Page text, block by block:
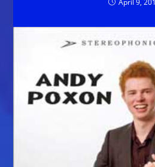
April 9,